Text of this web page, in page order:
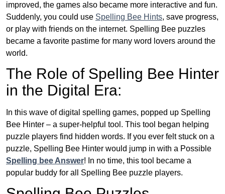
improved, the games also became more interactive and fun.
Suddenly, you could use Spelling Bee Hints, save progress,
or play with friends on the internet. Spelling Bee puzzles
became a favorite pastime for many word lovers around the
world.
The Role of Spelling Bee Hinter
in the Digital Era:
In this wave of digital spelling games, popped up Spelling
Bee Hinter – a super-helpful tool. This tool began helping
puzzle players find hidden words. If you ever felt stuck on a
puzzle, Spelling Bee Hinter would jump in with a Possible
Spelling bee Answer! In no time, this tool became a
popular buddy for all Spelling Bee puzzle players.